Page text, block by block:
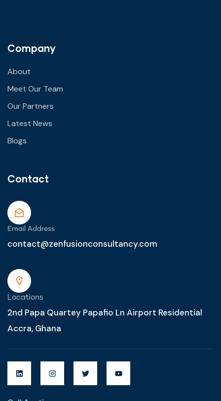
Company
About
Meet Our Team
Our Partners
Latest News
Blogs
Contact
Email Address
contact@zenfusionconsultancy.com
Locations
2nd Papa Quartey Papafio Ln Airport Residential
Accra, Ghana